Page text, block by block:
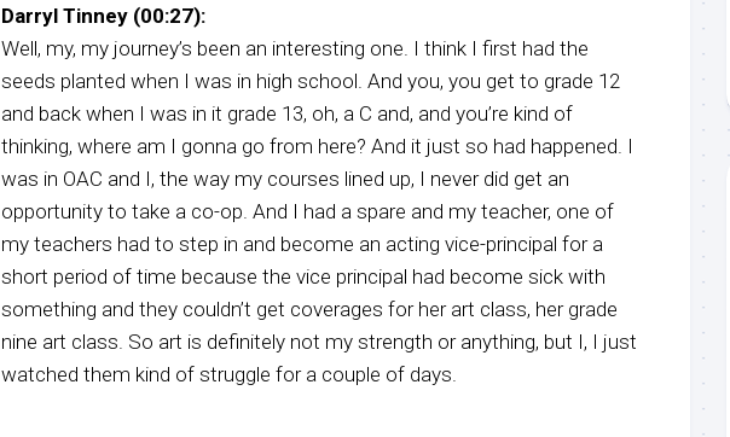
Darryl Tinney (00:27):
Well, my, my journey’s been an interesting one. I think I first had the
seeds planted when I was in high school. And you, you get to grade 12
and back when I was in it grade 13, oh, a C and, and you’re kind of
thinking, where am I gonna go from here? And it just so had happened. I
was in OAC and I, the way my courses lined up, I never did get an
opportunity to take a co-op. And I had a spare and my teacher, one of
my teachers had to step in and become an acting vice-principal for a
short period of time because the vice principal had become sick with
something and they couldn’t get coverages for her art class, her grade
nine art class. So art is definitely not my strength or anything, but I, I just
watched them kind of struggle for a couple of days.